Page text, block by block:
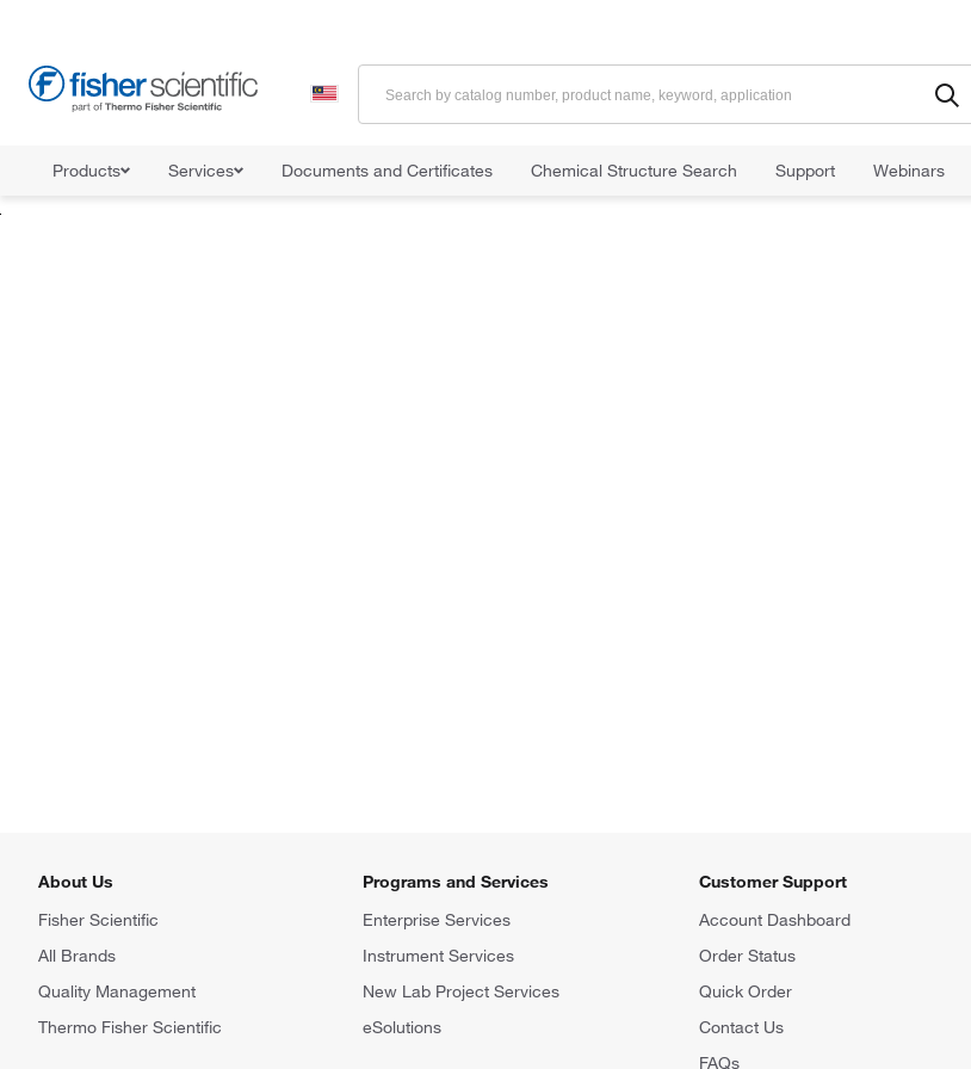
Products Services Documents and Certificates Chemical Structure Search Support Webinars
About Us
Fisher Scientific
All Brands
Quality Management
Thermo Fisher Scientific
Programs and Services
Enterprise Services
Instrument Services
New Lab Project Services
eSolutions
Customer Support
Account Dashboard
Order Status
Quick Order
Contact Us
FAQs